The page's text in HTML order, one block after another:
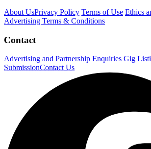
About UsPrivacy Policy Terms of Use Ethics
Advertising Terms & Conditions
Contact
Advertising and Partnership Enquiries Gig
SubmissionContact Us